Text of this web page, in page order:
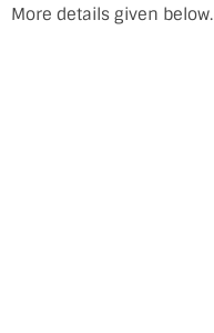
More details given below.